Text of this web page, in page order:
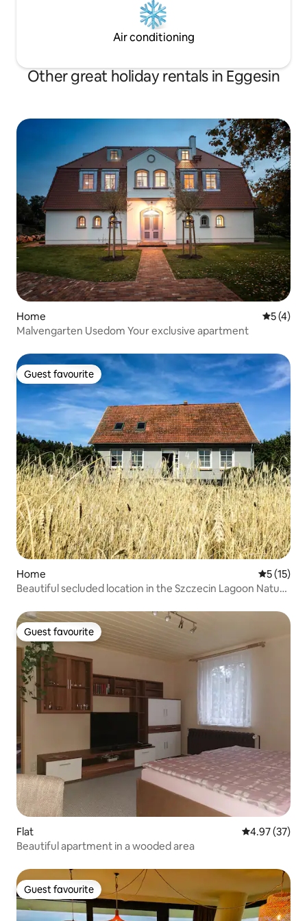
Air conditioning
Other great holiday rentals in Eggesin
Home 5 out of
5 (4)
Malvengarten Usedom Your exclusive apartment
Guest favourite
Guest favourite
Home 5 out of 5
5 (15)
Beautiful secluded location in the Szczecin Lagoon Nature
Guest favourite
Guest favourite
Flat 4.97 out of 5
4.97 (37)
Beautiful apartment in a wooded area
Guest favourite
Guest favourite